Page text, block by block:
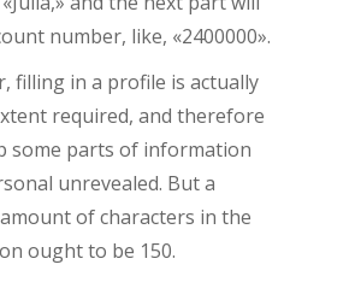
number, like, «2400000».
filling in a profile is actually
required, and therefore
some parts of information
unrevealed. But a
of characters in the
ought to be 150.